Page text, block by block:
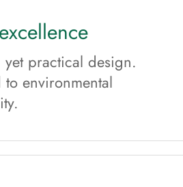
yet practical design.
to environmental